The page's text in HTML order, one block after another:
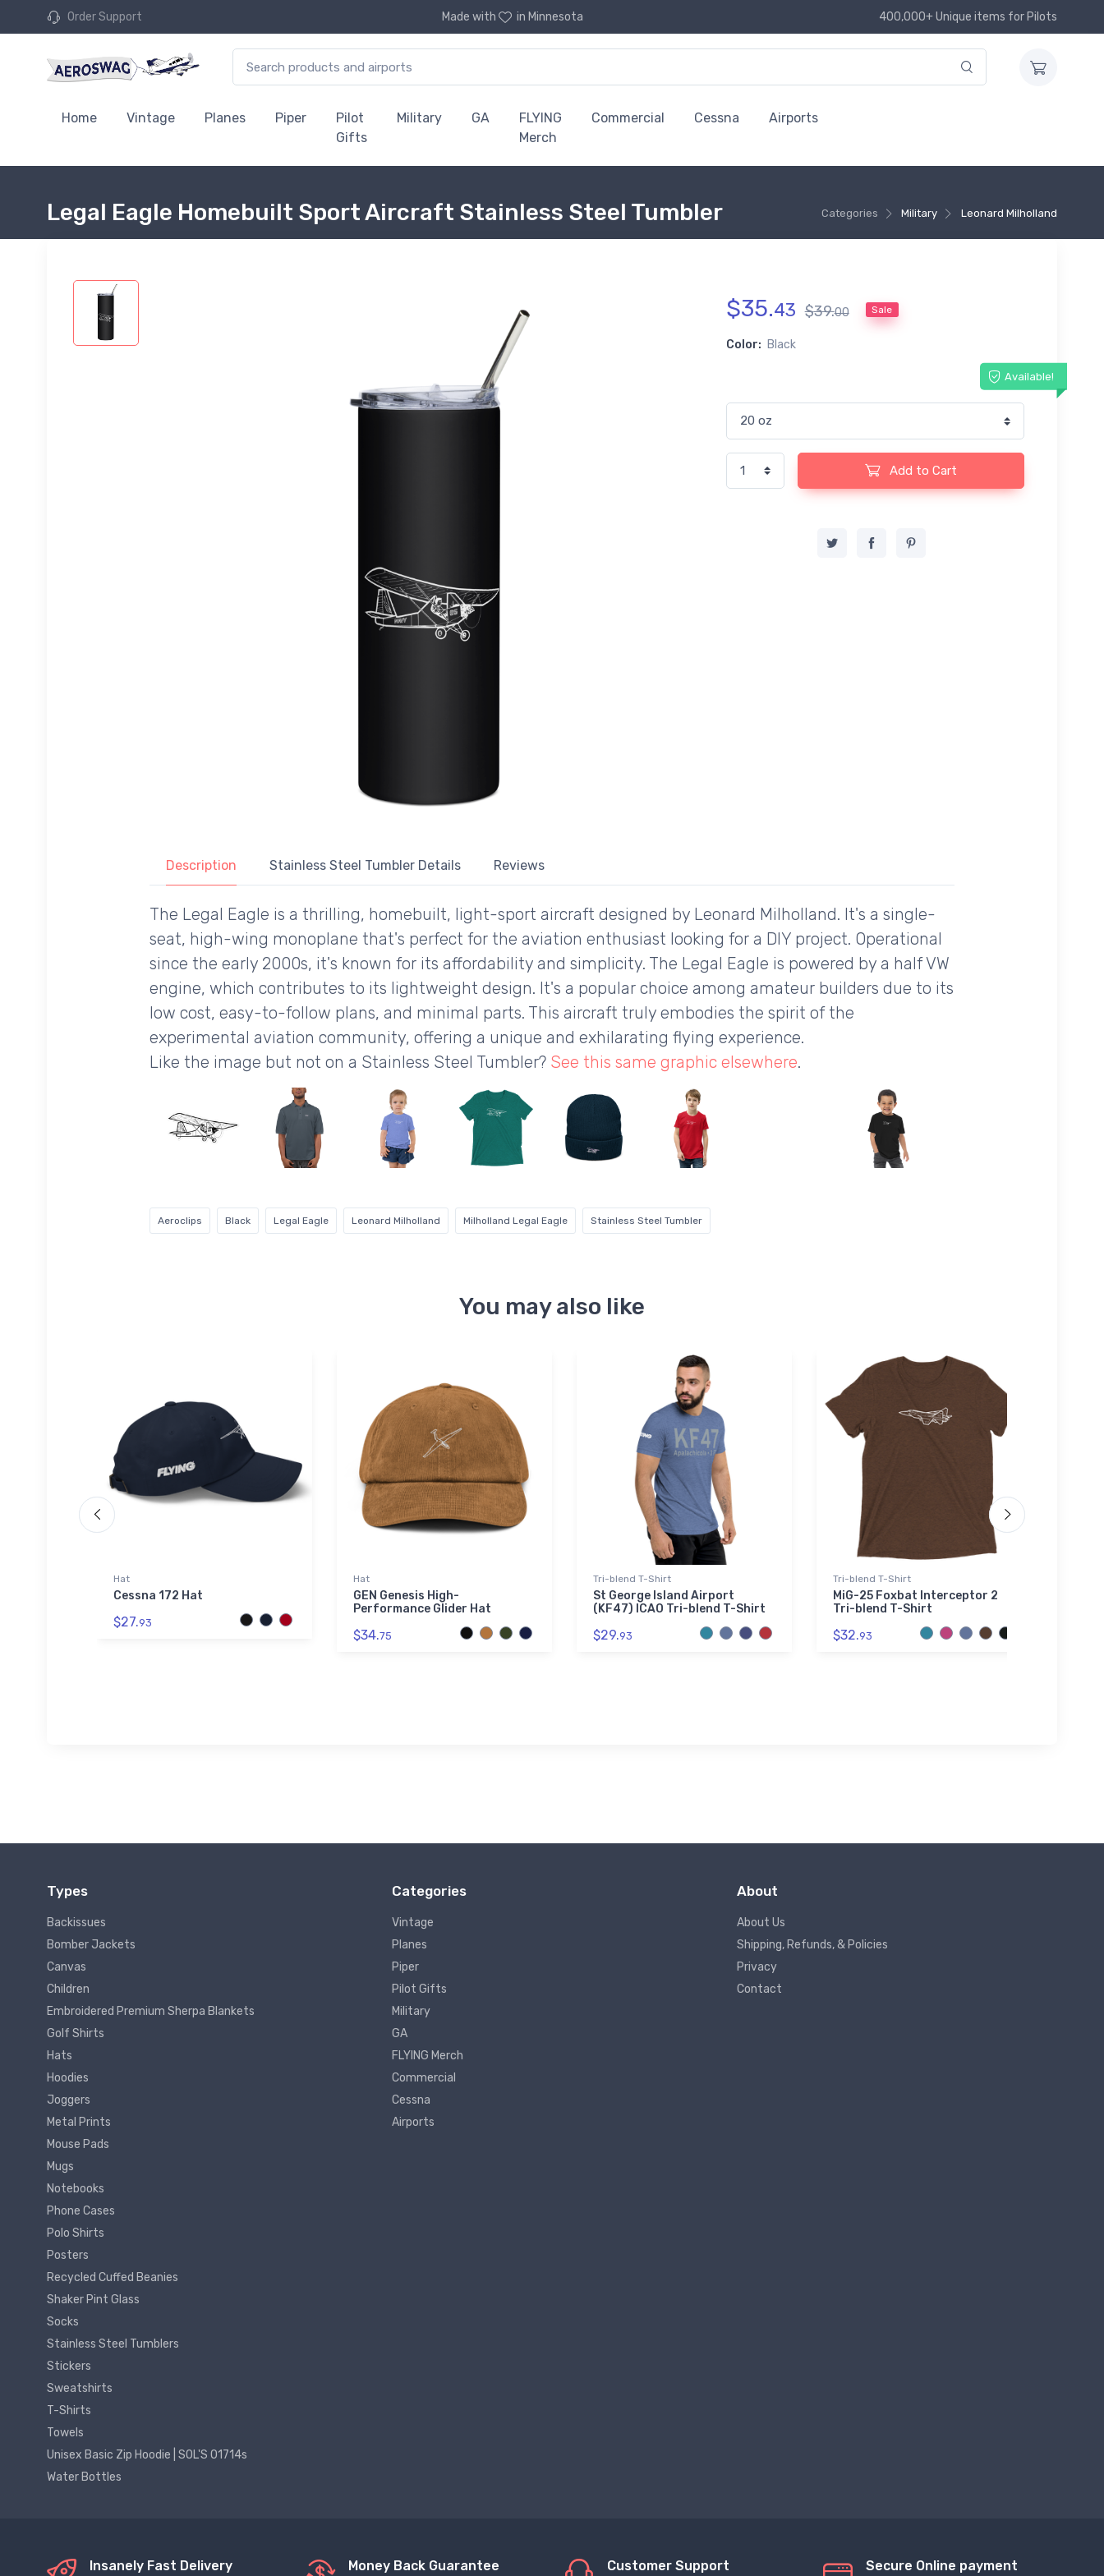
Order Support Made with in Minnesota 400,000+ Unique items for Pilots
Home Vintage Planes Piper
Pilot
Gifts
Military GA
FLYING
Merch
Commercial Cessna Airports
Categories Military Leonard Milholland
Legal Eagle Homebuilt Sport Aircraft Stainless Steel Tumbler
$35.43 $39.00 Sale
Color: Black
Available!
Add to Cart
Description Stainless Steel Tumbler Details Reviews
The Legal Eagle is a thrilling, homebuilt, light-sport aircraft designed by Leonard Milholland. It's a single-
seat, high-wing monoplane that's perfect for the aviation enthusiast looking for a DIY project. Operational
since the early 2000s, it's known for its affordability and simplicity. The Legal Eagle is powered by a half VW
engine, which contributes to its lightweight design. It's a popular choice among amateur builders due to its
low cost, easy-to-follow plans, and minimal parts. This aircraft truly embodies the spirit of the
experimental aviation community, offering a unique and exhilarating flying experience.
Like the image but not on a Stainless Steel Tumbler? See this same graphic elsewhere.
Aeroclips Black Legal Eagle Leonard Milholland Milholland Legal Eagle Stainless Steel Tumbler
You may also like
Hat
Cessna 172 Hat
$27.93
Hat
GEN Genesis High-
Performance Glider Hat
$34.75
Tri-blend T-Shirt
St George Island Airport
(KF47) ICAO Tri-blend T-Shirt
$29.93
Tri-blend T-Shirt
MiG-25 Foxbat Interceptor 2
Tri-blend T-Shirt
$32.93
Types
Backissues
Bomber Jackets
Canvas
Children
Embroidered Premium Sherpa Blankets
Golf Shirts
Hats
Hoodies
Joggers
Metal Prints
Mouse Pads
Mugs
Notebooks
Phone Cases
Polo Shirts
Posters
Recycled Cuffed Beanies
Shaker Pint Glass
Socks
Stainless Steel Tumblers
Stickers
Sweatshirts
T-Shirts
Towels
Unisex Basic Zip Hoodie | SOL'S 01714s
Water Bottles
Categories
Vintage
Planes
Piper
Pilot Gifts
Military
GA
FLYING Merch
Commercial
Cessna
Airports
About
About Us
Shipping, Refunds, & Policies
Privacy
Contact
Insanely Fast Delivery Money Back Guarantee Customer Support Secure Online payment